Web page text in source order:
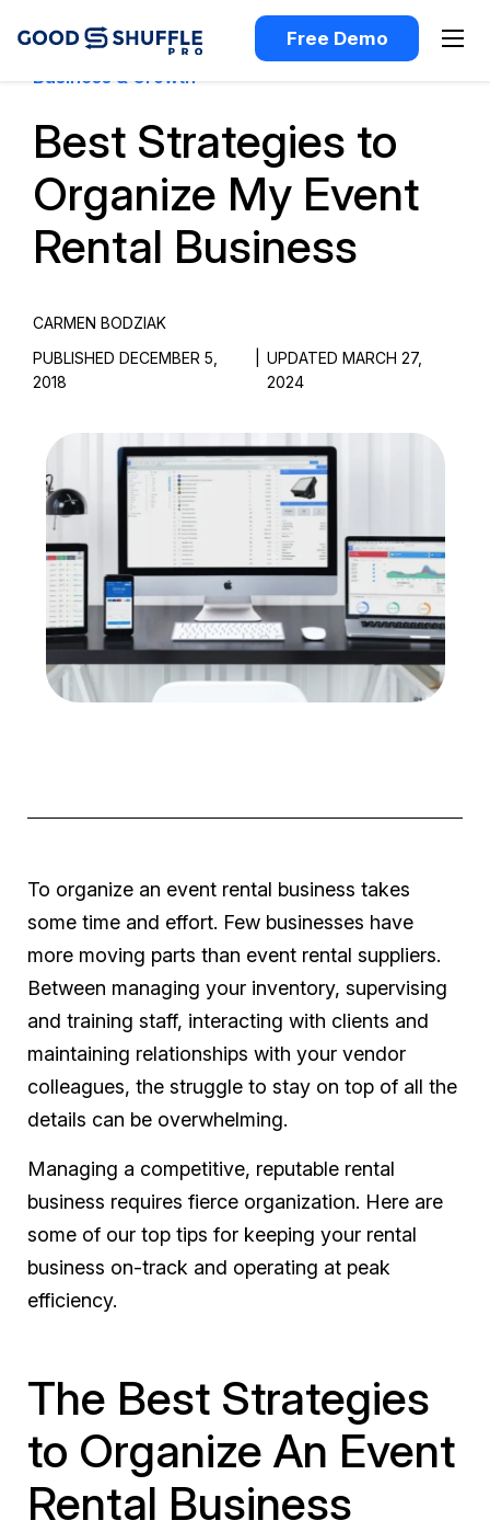
Free Demo
Business & Growth
Best Strategies to
Organize My Event
Rental Business
CARMEN BODZIAK
PUBLISHED DECEMBER 5,
2018
UPDATED MARCH 27,
2024
To organize an event rental business takes
some time and effort. Few businesses have
more moving parts than event rental suppliers.
Between managing your inventory, supervising
and training staff, interacting with clients and
maintaining relationships with your vendor
colleagues, the struggle to stay on top of all the
details can be overwhelming.
Managing a competitive, reputable rental
business requires fierce organization. Here are
some of our top tips for keeping your rental
business on-track and operating at peak
efficiency.
The Best Strategies
to Organize An Event
Rental Business